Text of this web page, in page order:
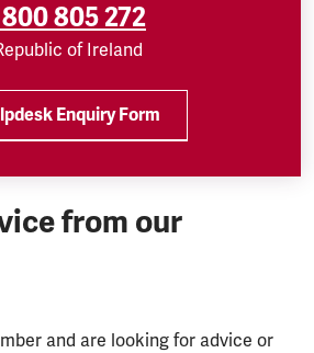
805 272
of Ireland
Enquiry Form
from our
and are looking for advice or